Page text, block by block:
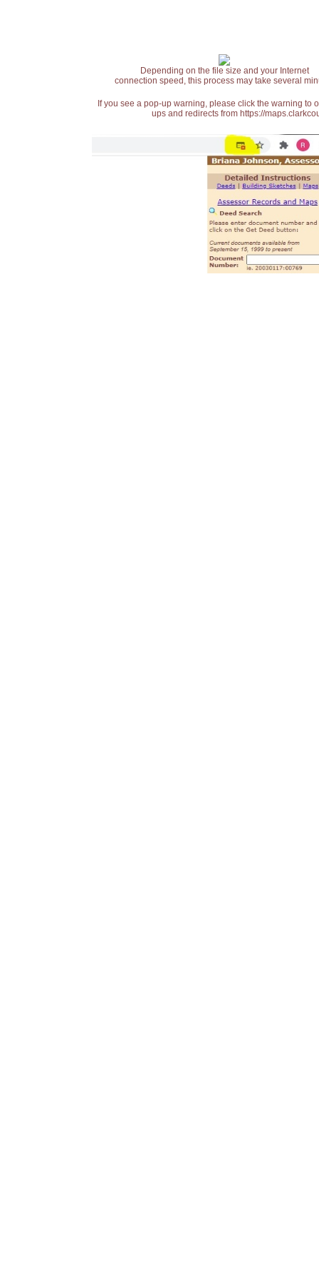
Depending on the file size and your Internet
connection speed, this process may take several
If you see a pop-up warning, please click the warning
ups and redirects from https://